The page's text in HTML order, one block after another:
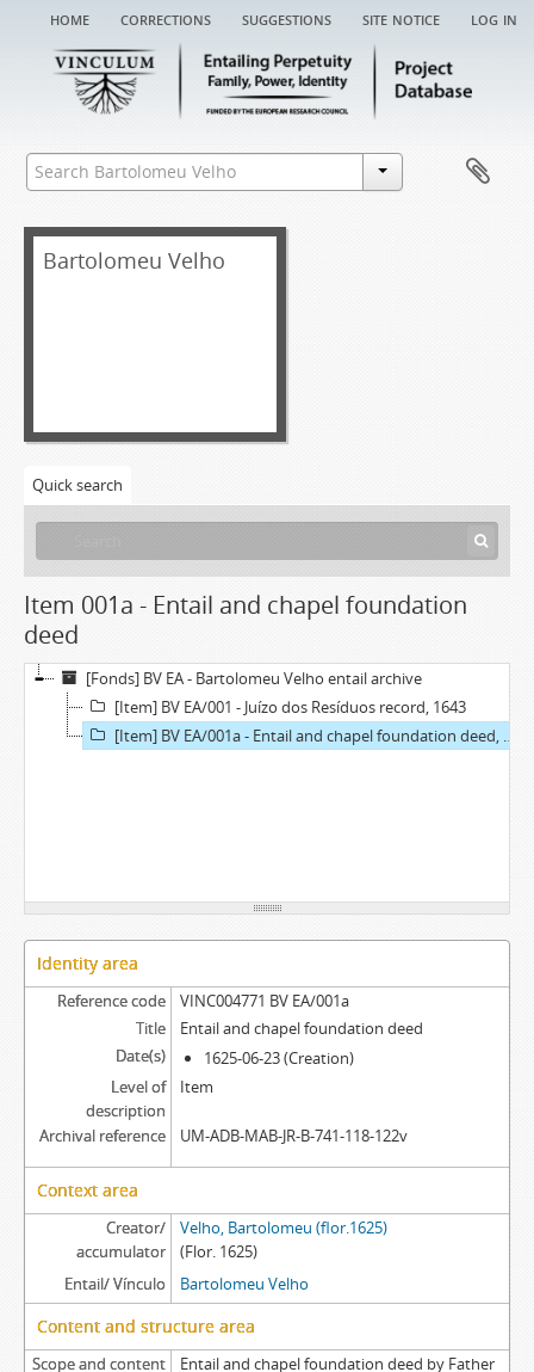
home corrections suggestions site notice log in
Bartolomeu Velho
Quick search
Item 001a - Entail and chapel foundation
deed
[Fonds] BV EA - Bartolomeu Velho entail archive
[Item] BV EA/001 - Juízo dos Resíduos record, 1643
[Item] BV EA/001a - Entail and chapel foundation deed, 1625-06-23
Identity area
Reference code
VINC004771 BV EA/001a
Title
Entail and chapel foundation deed
Date(s)
1625-06-23 (Creation)
Level of
description
Item
Archival reference UM-ADB-MAB-JR-B-741-118-122v
Context area
Creator/
accumulator
Velho, Bartolomeu (flor.1625)
(Flor. 1625)
Entail/ Vínculo
Bartolomeu Velho
Content and structure area
Scope and content
Entail and chapel foundation deed by Father